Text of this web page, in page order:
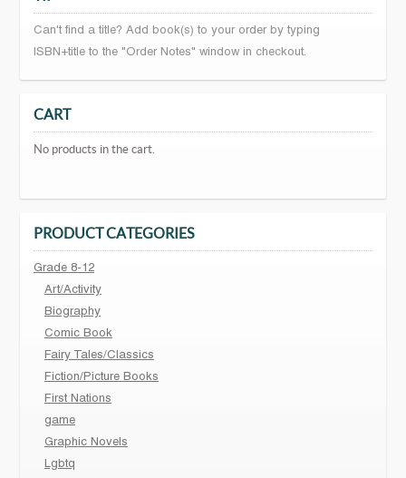
Can't find a title? Add book(s) to your order by typing
ISBN+title to the "Order Notes" window in checkout.
CART
No products in the cart.
PRODUCT CATEGORIES
Grade 8-12
Art/Activity
Biography
Comic Book
Fairy Tales/Classics
Fiction/Picture Books
First Nations
game
Graphic Novels
Lgbtq